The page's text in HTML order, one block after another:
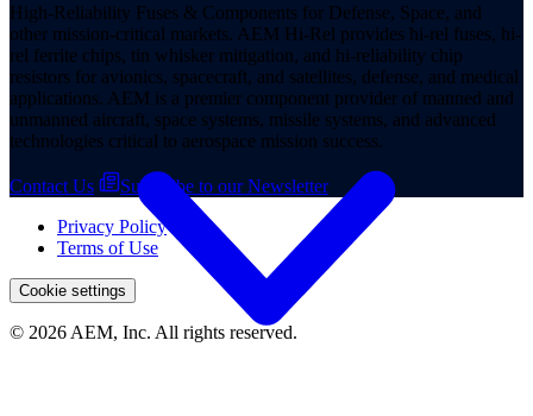
High-Reliability Fuses & Components for Defense, Space, and
other mission-critical markets. AEM Hi-Rel provides hi-rel fuses, hi-
rel ferrite chips, tin whisker mitigation, and hi-reliability chip
resistors for avionics, spacecraft, and satellites, defense, and medical
applications. AEM is a premier component provider of manned and
unmanned aircraft, space systems, missile systems, and advanced
technologies critical to aerospace mission success.
Contact Us
Subscribe to our Newsletter
Privacy Policy
Terms of Use
Cookie settings
© 2026 AEM, Inc. All rights reserved.